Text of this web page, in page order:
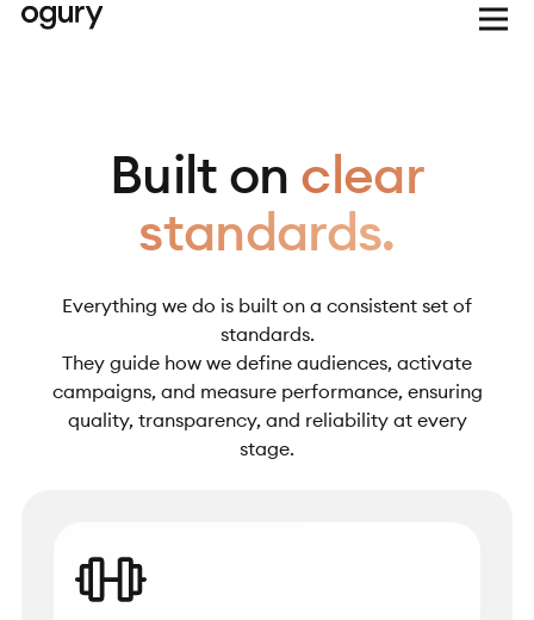
Built on clear
standards.
Everything we do is built on a consistent set of
standards.
They guide how we define audiences, activate
campaigns, and measure performance, ensuring
quality, transparency, and reliability at every
stage.